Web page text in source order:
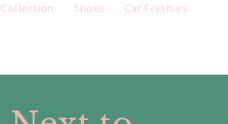
Collection Shoes Car Freshies